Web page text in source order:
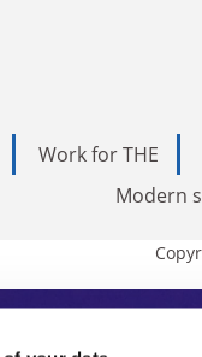
Work for THE
Modern